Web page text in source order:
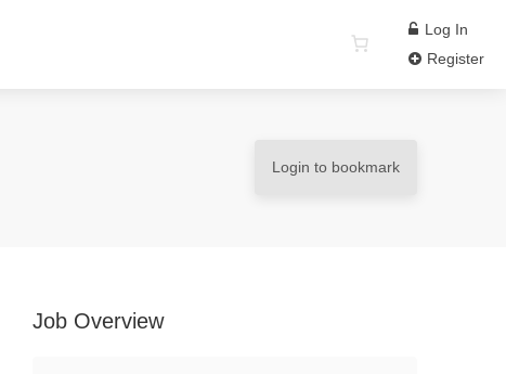
Log In
Register
Login to bookmark
Job Overview